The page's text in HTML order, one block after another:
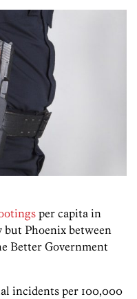
per capita in
Phoenix between
Better Government
incidents per 100,000